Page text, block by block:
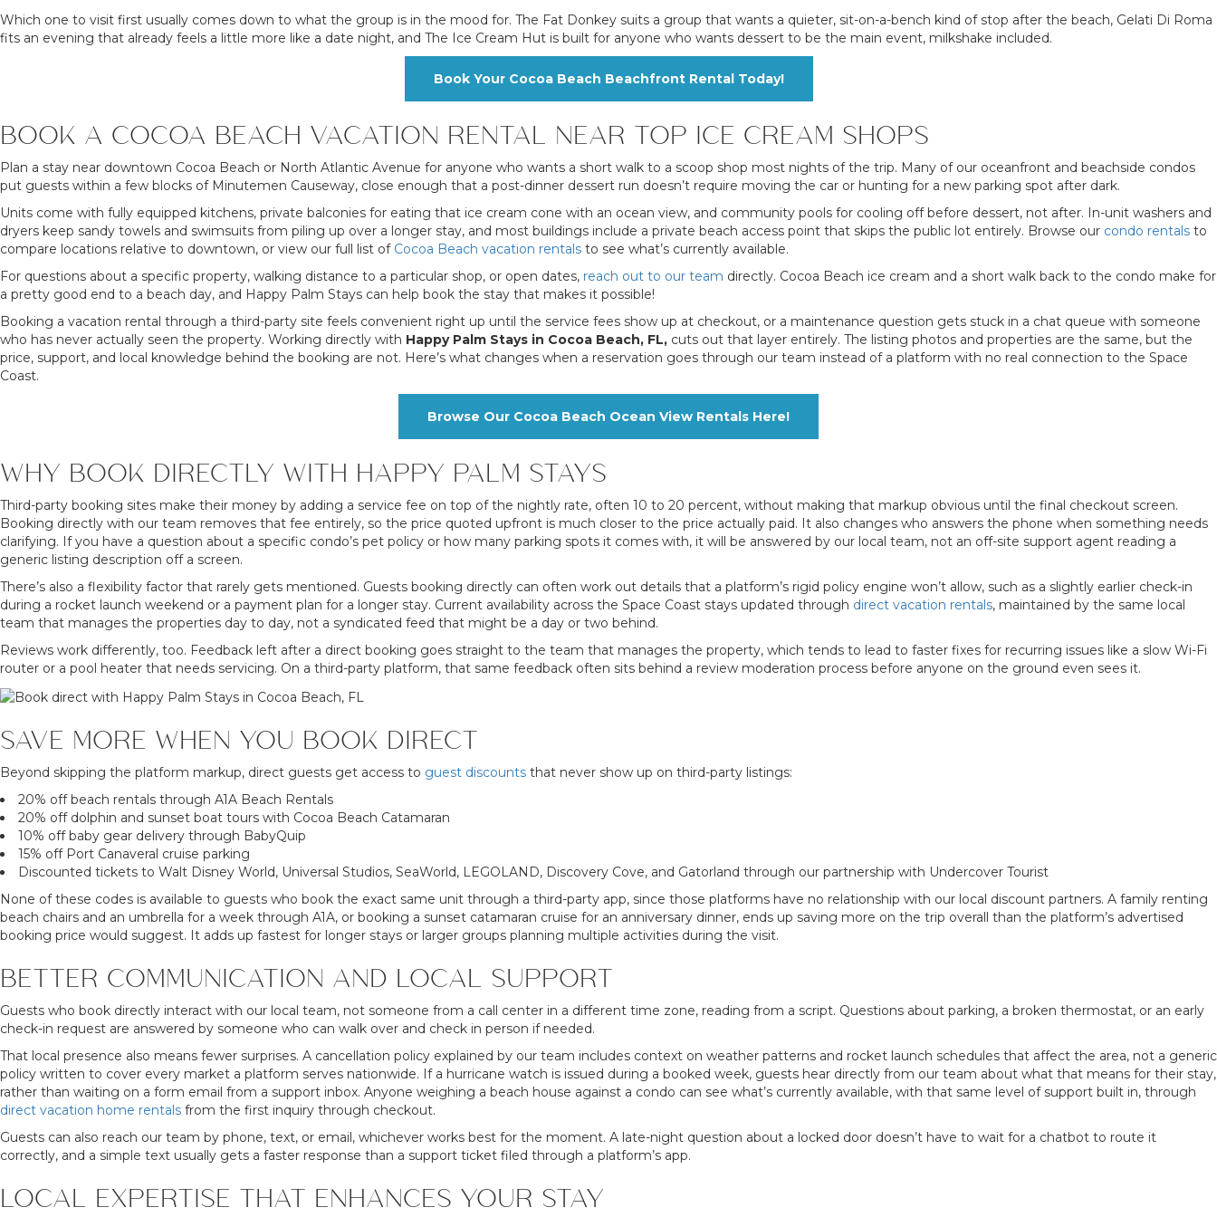
Which one to visit first usually comes down to what the group is in the mood for. The Fat Donkey suits a group that wants a quieter, sit-on-a-bench kind of stop after the beach, Gelati Di Roma
fits an evening that already feels a little more like a date night, and The Ice Cream Hut is built for anyone who wants dessert to be the main event, milkshake included.
Book Your Cocoa Beach Beachfront Rental Today!
BOOK A COCOA BEACH VACATION RENTAL NEAR TOP ICE CREAM SHOPS
Plan a stay near downtown Cocoa Beach or North Atlantic Avenue for anyone who wants a short walk to a scoop shop most nights of the trip. Many of our oceanfront and beachside condos
put guests within a few blocks of Minutemen Causeway, close enough that a post-dinner dessert run doesn’t require moving the car or hunting for a new parking spot after dark.
Units come with fully equipped kitchens, private balconies for eating that ice cream cone with an ocean view, and community pools for cooling off before dessert, not after. In-unit washers and
dryers keep sandy towels and swimsuits from piling up over a longer stay, and most buildings include a private beach access point that skips the public lot entirely. Browse our condo rentals to
compare locations relative to downtown, or view our full list of Cocoa Beach vacation rentals to see what’s currently available.
For questions about a specific property, walking distance to a particular shop, or open dates, reach out to our team directly. Cocoa Beach ice cream and a short walk back to the condo make for
a pretty good end to a beach day, and Happy Palm Stays can help book the stay that makes it possible!
Booking a vacation rental through a third-party site feels convenient right up until the service fees show up at checkout, or a maintenance question gets stuck in a chat queue with someone
who has never actually seen the property. Working directly with Happy Palm Stays in Cocoa Beach, FL, cuts out that layer entirely. The listing photos and properties are the same, but the
price, support, and local knowledge behind the booking are not. Here’s what changes when a reservation goes through our team instead of a platform with no real connection to the Space
Coast.
Browse Our Cocoa Beach Ocean View Rentals Here!
WHY BOOK DIRECTLY WITH HAPPY PALM STAYS
Third-party booking sites make their money by adding a service fee on top of the nightly rate, often 10 to 20 percent, without making that markup obvious until the final checkout screen.
Booking directly with our team removes that fee entirely, so the price quoted upfront is much closer to the price actually paid. It also changes who answers the phone when something needs
clarifying. If you have a question about a specific condo’s pet policy or how many parking spots it comes with, it will be answered by our local team, not an off-site support agent reading a
generic listing description off a screen.
There’s also a flexibility factor that rarely gets mentioned. Guests booking directly can often work out details that a platform’s rigid policy engine won’t allow, such as a slightly earlier check-in
during a rocket launch weekend or a payment plan for a longer stay. Current availability across the Space Coast stays updated through direct vacation rentals, maintained by the same local
team that manages the properties day to day, not a syndicated feed that might be a day or two behind.
Reviews work differently, too. Feedback left after a direct booking goes straight to the team that manages the property, which tends to lead to faster fixes for recurring issues like a slow Wi-Fi
router or a pool heater that needs servicing. On a third-party platform, that same feedback often sits behind a review moderation process before anyone on the ground even sees it.
SAVE MORE WHEN YOU BOOK DIRECT
Beyond skipping the platform markup, direct guests get access to guest discounts that never show up on third-party listings:
20% off beach rentals through A1A Beach Rentals
20% off dolphin and sunset boat tours with Cocoa Beach Catamaran
10% off baby gear delivery through BabyQuip
15% off Port Canaveral cruise parking
Discounted tickets to Walt Disney World, Universal Studios, SeaWorld, LEGOLAND, Discovery Cove, and Gatorland through our partnership with Undercover Tourist
None of these codes is available to guests who book the exact same unit through a third-party app, since those platforms have no relationship with our local discount partners. A family renting
beach chairs and an umbrella for a week through A1A, or booking a sunset catamaran cruise for an anniversary dinner, ends up saving more on the trip overall than the platform’s advertised
booking price would suggest. It adds up fastest for longer stays or larger groups planning multiple activities during the visit.
BETTER COMMUNICATION AND LOCAL SUPPORT
Guests who book directly interact with our local team, not someone from a call center in a different time zone, reading from a script. Questions about parking, a broken thermostat, or an early
check-in request are answered by someone who can walk over and check in person if needed.
That local presence also means fewer surprises. A cancellation policy explained by our team includes context on weather patterns and rocket launch schedules that affect the area, not a generic
policy written to cover every market a platform serves nationwide. If a hurricane watch is issued during a booked week, guests hear directly from our team about what that means for their stay,
rather than waiting on a form email from a support inbox. Anyone weighing a beach house against a condo can see what’s currently available, with that same level of support built in, through
direct vacation home rentals from the first inquiry through checkout.
Guests can also reach our team by phone, text, or email, whichever works best for the moment. A late-night question about a locked door doesn’t have to wait for a chatbot to route it
correctly, and a simple text usually gets a faster response than a support ticket filed through a platform’s app.
LOCAL EXPERTISE THAT ENHANCES YOUR STAY